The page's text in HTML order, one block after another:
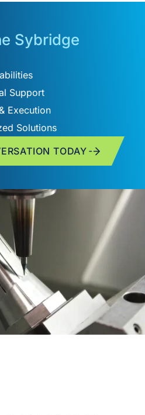
Sybridge
Support
Execution
Solutions
TODAY